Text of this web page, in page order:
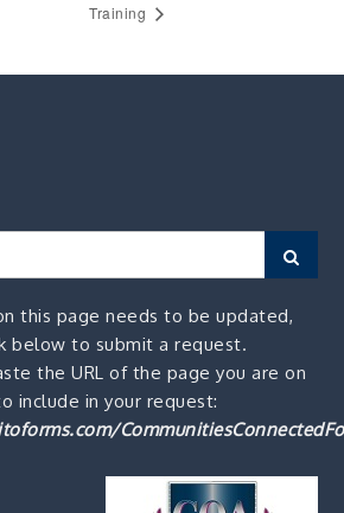
Training
this page needs to be updated,
below to submit a request.
the URL of the page you are on
include in your request: